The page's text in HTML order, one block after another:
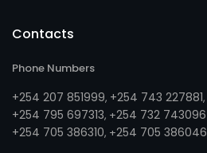
Contacts
Phone Numbers
+254 207 851999, +254 743 227881,
+254 795 697313, +254 732 743096
+254 705 386310, +254 705 386046